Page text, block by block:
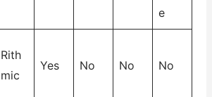
e
Rith
mic
Yes No No No